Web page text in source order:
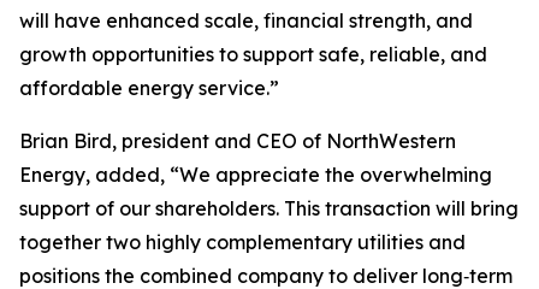
will have enhanced scale, financial strength, and
growth opportunities to support safe, reliable, and
affordable energy service.”
Brian Bird, president and CEO of NorthWestern
Energy, added, “We appreciate the overwhelming
support of our shareholders. This transaction will bring
together two highly complementary utilities and
positions the combined company to deliver long‑term